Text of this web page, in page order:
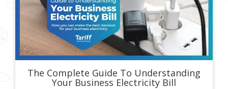
The Complete Guide To Understanding
Your Business Electricity Bill